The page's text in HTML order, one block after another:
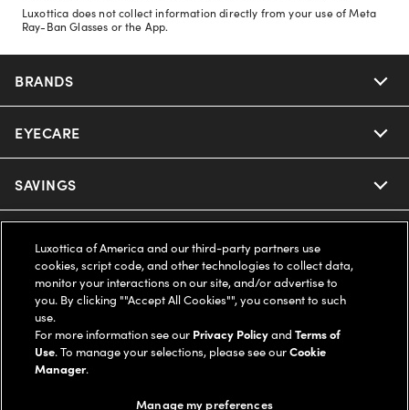
Luxottica does not collect information directly from your use of Meta
Ray-Ban Glasses or the App.
BRANDS
Nuance Audio
Ray-Ban
Oakley
Ray-Ban | Meta
Oakley Meta
Miu Miu
EYECARE
Our Eyeglasses
Our Contact Lenses
Ray-Ban | Meta
Oakley Meta
SAVINGS
Insurance
FSA & HSA
CareCredit Credit Card
Help Center
Online Order Status
LEGAL
Privacy Policy
COMPANY INFO
Luxottica of America and our third-party partners use
cookies, script code, and other technologies to collect data,
monitor your interactions on our site, and/or advertise to
you. By clicking ""Accept All Cookies"", you consent to such
use.
For more information see our Privacy PolicyandTerms of
Use. To manage your selections, please see ourCookie
Manager.
Manage my preferences